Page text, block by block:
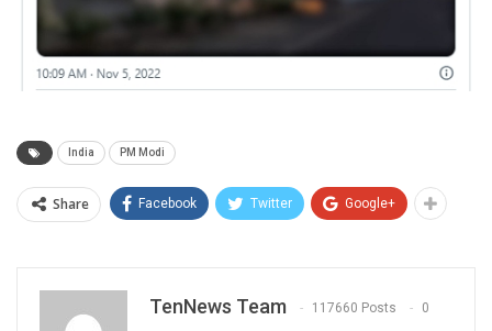
India PM Modi
Share Facebook Twitter Google+
TenNews Team 117660 Posts 0